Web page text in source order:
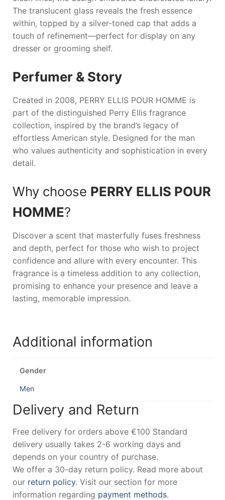
The translucent glass reveals the fresh essence
within, topped by a silver-toned cap that adds a
touch of refinement—perfect for display on any
dresser or grooming shelf.
Perfumer & Story
Created in 2008, PERRY ELLIS POUR HOMME is
part of the distinguished Perry Ellis fragrance
collection, inspired by the brand’s legacy of
effortless American style. Designed for the man
who values authenticity and sophistication in every
detail.
Why choose PERRY ELLIS POUR
HOMME?
Discover a scent that masterfully fuses freshness
and depth, perfect for those who wish to project
confidence and allure with every encounter. This
fragrance is a timeless addition to any collection,
promising to enhance your presence and leave a
lasting, memorable impression.
Additional information
Gender
Men
Delivery and Return
Free delivery for orders above €100 Standard
delivery usually takes 2-6 working days and
depends on your country of purchase.
We offer a 30-day return policy. Read more about
our return policy. Visit our section for more
information regarding payment methods.